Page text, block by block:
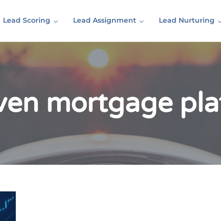
Lead Scoring Lead Assignment Lead Nurturing
mortgage